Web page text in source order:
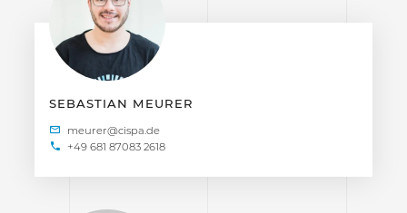
SEBASTIAN MEURER
+49 681 87083 2618